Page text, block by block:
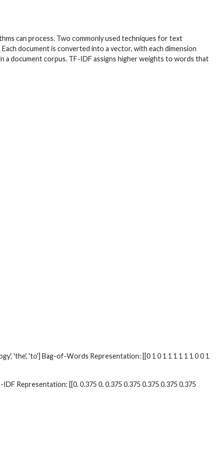
can process. Two commonly used techniques for text
document is converted into a vector, with each dimension
a document corpus. TF-IDF assigns higher weights to words that
'the', 'to'] Bag-of-Words Representation: [[0 1 0 1 1 1 1 1 1 0 0 1
Representation: [[0. 0.375 0. 0.375 0.375 0.375 0.375 0.375